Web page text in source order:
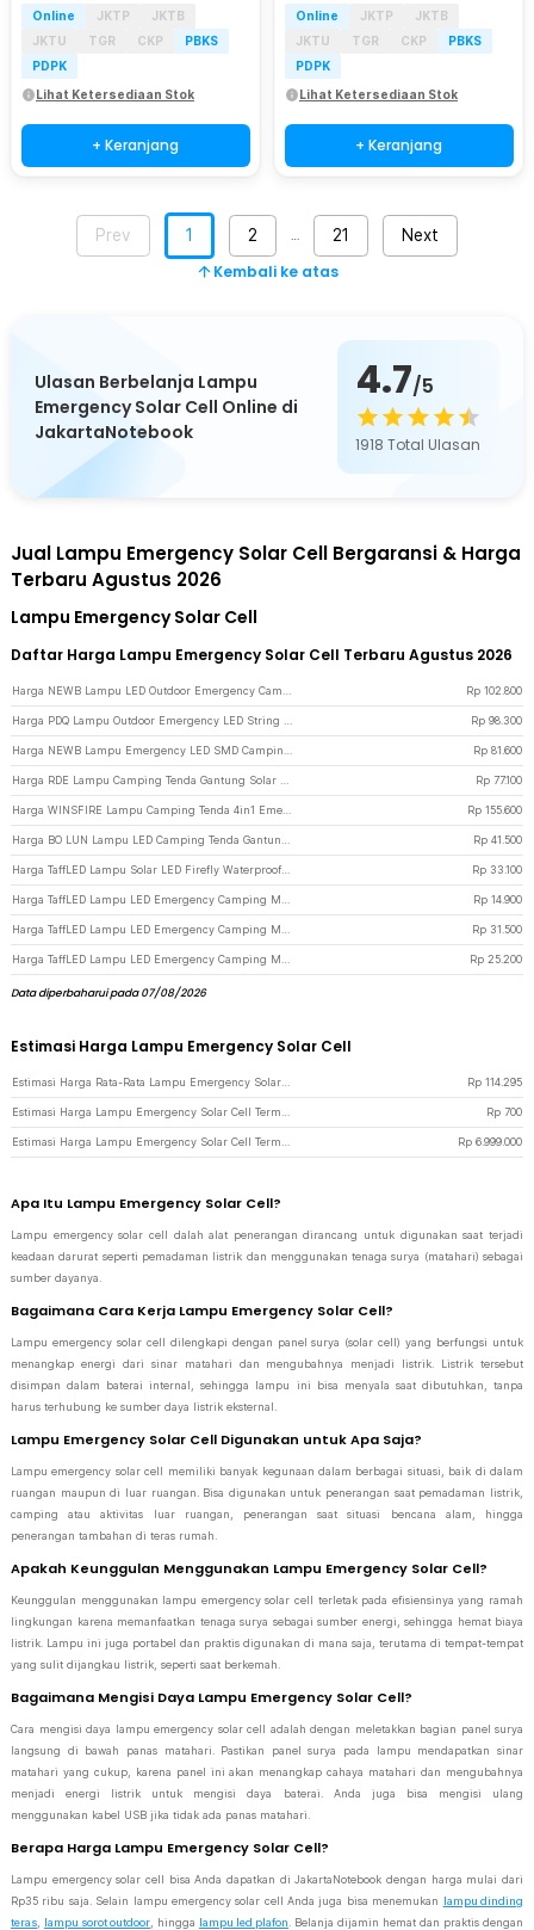
Online JKTP
JKTB
JKTU
TGR CKP
PBKS
PDPK
Lihat Ketersediaan Stok
+ Keranjang
Online JKTP
JKTB
JKTU
TGR CKP
PBKS
PDPK
Lihat Ketersediaan Stok
+ Keranjang
Prev 1 2 21 Next
Kembali ke atas
Ulasan Berbelanja Lampu
Emergency Solar Cell Online di
JakartaNotebook
4.7/5
1918 Total Ulasan
Jual Lampu Emergency Solar Cell Bergaransi & Harga
Terbaru Agustus 2026
Lampu Emergency Solar Cell
Daftar Harga Lampu Emergency Solar Cell Terbaru Agustus 2026
Rp 102.800
Rp 98.300
Rp 81.600
Rp 77.100
Rp 155.600
Rp 41.500
Rp 33.100
Rp 14.900
Rp 31.500
Rp 25.200
Data diperbaharui pada 07/08/2026
Estimasi Harga Lampu Emergency Solar Cell
Rp 114.295
Rp 700
Rp 6.999.000
Apa Itu Lampu Emergency Solar Cell?
Lampu emergency solar cell dalah alat penerangan dirancang untuk digunakan saat terjadi
keadaan darurat seperti pemadaman listrik dan menggunakan tenaga surya (matahari) sebagai
sumber dayanya.
Bagaimana Cara Kerja Lampu Emergency Solar Cell?
Lampu emergency solar cell dilengkapi dengan panel surya (solar cell) yang berfungsi untuk
menangkap energi dari sinar matahari dan mengubahnya menjadi listrik. Listrik tersebut
disimpan dalam baterai internal, sehingga lampu ini bisa menyala saat dibutuhkan, tanpa
harus terhubung ke sumber daya listrik eksternal.
Lampu Emergency Solar Cell Digunakan untuk Apa Saja?
Lampu emergency solar cell memiliki banyak kegunaan dalam berbagai situasi, baik di dalam
ruangan maupun di luar ruangan. Bisa digunakan untuk penerangan saat pemadaman listrik,
camping atau aktivitas luar ruangan, penerangan saat situasi bencana alam, hingga
penerangan tambahan di teras rumah.
Apakah Keunggulan Menggunakan Lampu Emergency Solar Cell?
Keunggulan menggunakan lampu emergency solar cell terletak pada efisiensinya yang ramah
lingkungan karena memanfaatkan tenaga surya sebagai sumber energi, sehingga hemat biaya
listrik. Lampu ini juga portabel dan praktis digunakan di mana saja, terutama di tempat-tempat
yang sulit dijangkau listrik, seperti saat berkemah.
Bagaimana Mengisi Daya Lampu Emergency Solar Cell?
Cara mengisi daya lampu emergency solar cell adalah dengan meletakkan bagian panel surya
langsung di bawah panas matahari. Pastikan panel surya pada lampu mendapatkan sinar
matahari yang cukup, karena panel ini akan menangkap cahaya matahari dan mengubahnya
menjadi energi listrik untuk mengisi daya baterai. Anda juga bisa mengisi ulang
menggunakan kabel USB jika tidak ada panas matahari.
Berapa Harga Lampu Emergency Solar Cell?
Lampu emergency solar cell bisa Anda dapatkan di JakartaNotebook dengan harga mulai dari
Rp35 ribu saja. Selain lampu emergency solar cell Anda juga bisa menemukan lampu dinding
teras
lampu sorot outdoor , hingga lampu led plafon . Belanja dijamin hemat dan praktis dengan